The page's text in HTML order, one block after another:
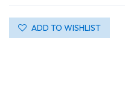
ADD TO WISHLIST